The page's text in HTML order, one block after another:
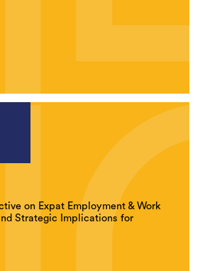
on Expat Employment & Work
Strategic Implications for